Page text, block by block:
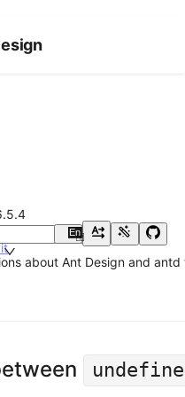
中
En
about Ant Design and